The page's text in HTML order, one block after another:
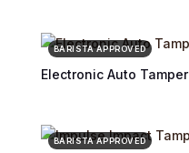
BARISTA APPROVED
Electronic Auto Tamper
BARISTA APPROVED